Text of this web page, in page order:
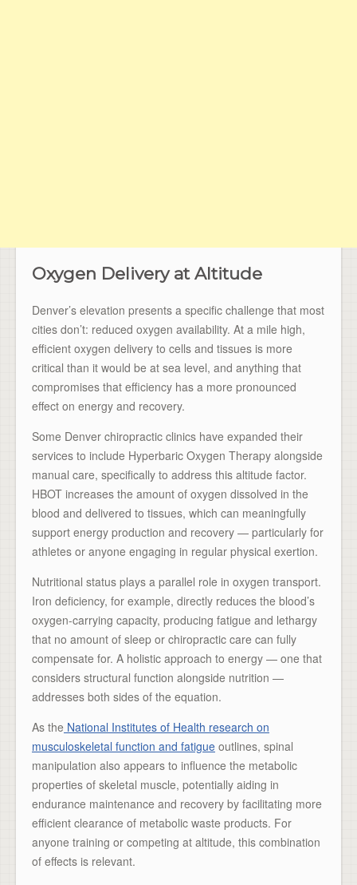
Oxygen Delivery at Altitude
Denver’s elevation presents a specific challenge that most
cities don’t: reduced oxygen availability. At a mile high,
efficient oxygen delivery to cells and tissues is more
critical than it would be at sea level, and anything that
compromises that efficiency has a more pronounced
effect on energy and recovery.
Some Denver chiropractic clinics have expanded their
services to include Hyperbaric Oxygen Therapy alongside
manual care, specifically to address this altitude factor.
HBOT increases the amount of oxygen dissolved in the
blood and delivered to tissues, which can meaningfully
support energy production and recovery — particularly for
athletes or anyone engaging in regular physical exertion.
Nutritional status plays a parallel role in oxygen transport.
Iron deficiency, for example, directly reduces the blood’s
oxygen-carrying capacity, producing fatigue and lethargy
that no amount of sleep or chiropractic care can fully
compensate for. A holistic approach to energy — one that
considers structural function alongside nutrition —
addresses both sides of the equation.
As the National Institutes of Health research on
musculoskeletal function and fatigue outlines, spinal
manipulation also appears to influence the metabolic
properties of skeletal muscle, potentially aiding in
endurance maintenance and recovery by facilitating more
efficient clearance of metabolic waste products. For
anyone training or competing at altitude, this combination
of effects is relevant.